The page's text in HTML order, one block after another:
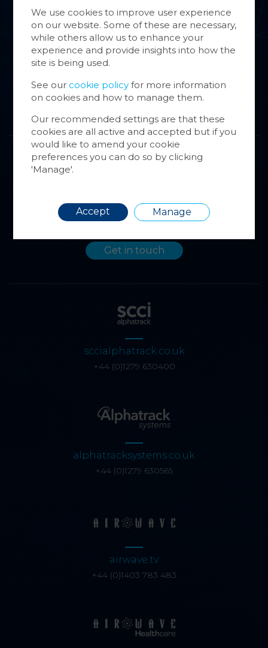
Group Companies
News & Case Studies
here to help.
Get in touch
sccialphatrack.co.uk
+44 (0)1279 630400
alphatracksystems.co.uk
+44 (0)1279 630565
airwave.tv
+44 (0)1403 783 483
We use cookies to improve user experience
on our website. Some of these are necessary,
while others allow us to enhance your
experience and provide insights into how the
site is being used.
See our cookie policy for more information
on cookies and how to manage them.
Our recommended settings are that these
cookies are all active and accepted but if you
would like to amend your cookie
preferences you can do so by clicking
'Manage'.
Accept Manage
store
via